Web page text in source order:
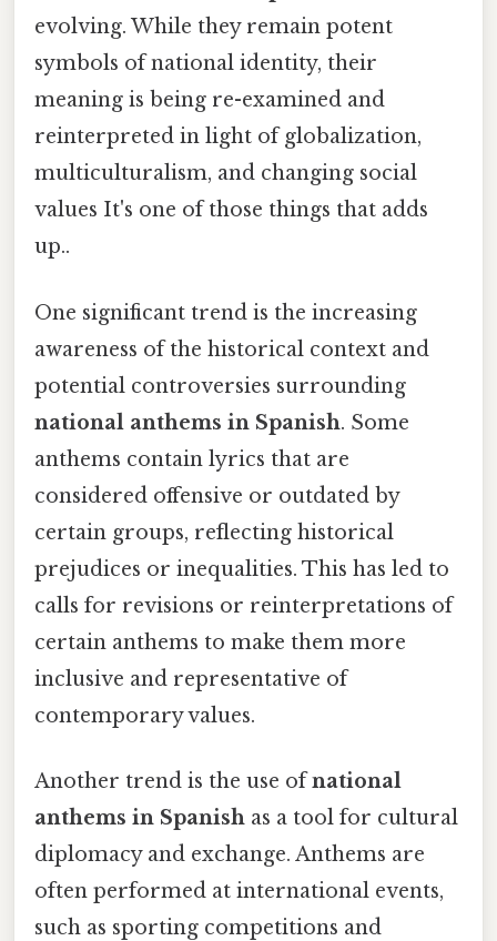
evolving. While they remain potent
symbols of national identity, their
meaning is being re-examined and
reinterpreted in light of globalization,
multiculturalism, and changing social
values It's one of those things that adds
up..
One significant trend is the increasing
awareness of the historical context and
potential controversies surrounding
national anthems in Spanish. Some
anthems contain lyrics that are
considered offensive or outdated by
certain groups, reflecting historical
prejudices or inequalities. This has led to
calls for revisions or reinterpretations of
certain anthems to make them more
inclusive and representative of
contemporary values.
Another trend is the use ofnational
anthems in Spanish as a tool for cultural
diplomacy and exchange. Anthems are
often performed at international events,
such as sporting competitions and